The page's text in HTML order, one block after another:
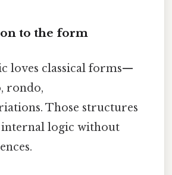
to the form
loves classical forms—
rondo,
Those structures
internal logic without